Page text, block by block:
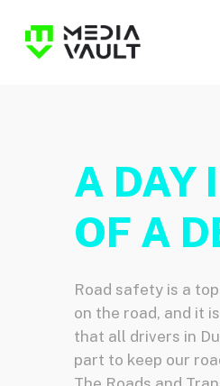
main
A DAY
OF A
Road safety is a
on the road, and it
that all drivers in
part to keep our